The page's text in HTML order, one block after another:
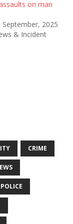
on man
September, 2025
& Incident
CRIME
POLICE